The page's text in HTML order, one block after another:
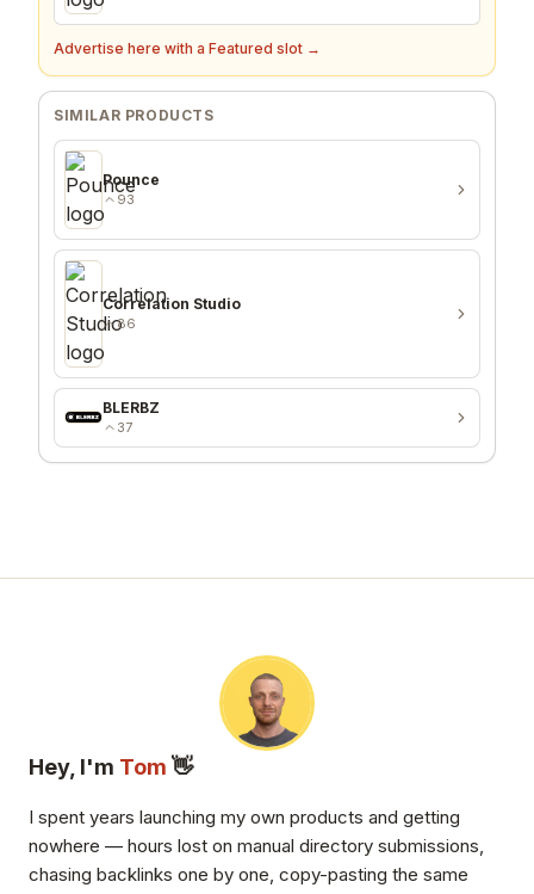
Advertise here with a Featured slot →
SIMILAR PRODUCTS
Pounce
93
Correlation Studio
86
BLERBZ
37
Hey, I'm Tom 👋
I spent years launching my own products and getting
nowhere — hours lost on manual directory submissions,
chasing backlinks one by one, copy-pasting the same